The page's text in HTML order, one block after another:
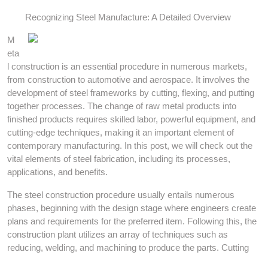
Recognizing Steel Manufacture: A Detailed Overview
M
eta
l construction is an essential procedure in numerous markets,
from construction to automotive and aerospace. It involves the
development of steel frameworks by cutting, flexing, and putting
together processes. The change of raw metal products into
finished products requires skilled labor, powerful equipment, and
cutting-edge techniques, making it an important element of
contemporary manufacturing. In this post, we will check out the
vital elements of steel fabrication, including its processes,
applications, and benefits.
The steel construction procedure usually entails numerous
phases, beginning with the design stage where engineers create
plans and requirements for the preferred item. Following this, the
construction plant utilizes an array of techniques such as
reducing, welding, and machining to produce the parts. Cutting